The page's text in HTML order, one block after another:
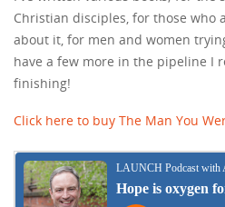
Christian disciples, for those who
about it, for men and women
have a few more in the pipeline I
finishing!
Click here to buy The Man You